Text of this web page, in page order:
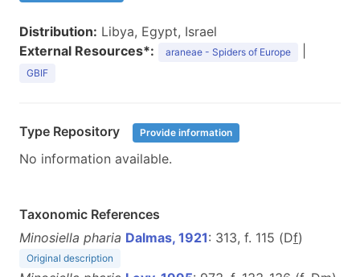
Distribution: Libya, Egypt, Israel
External Resources*:
araneae - Spiders of Europe
GBIF
Type Repository Provide information
No information available.
Taxonomic References
Minosiella pharia Dalmas, 1921: 313, f. 115 (Df)
Original description